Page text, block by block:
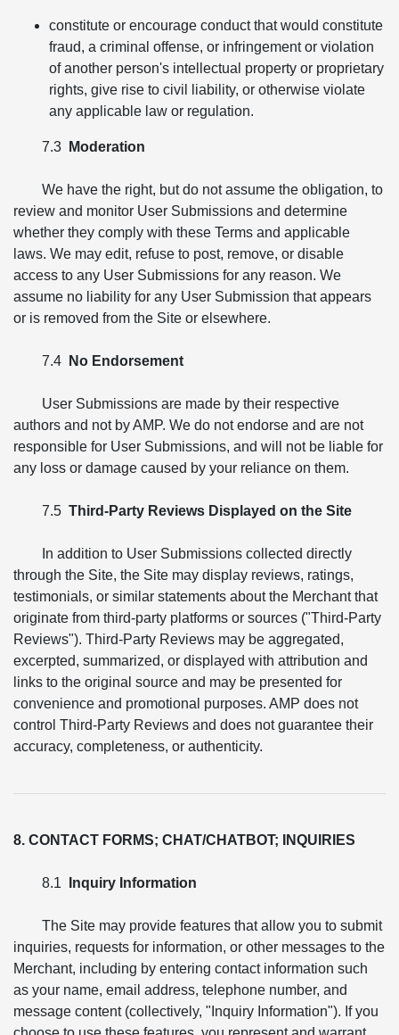
constitute or encourage conduct that would constitute
fraud, a criminal offense, or infringement or violation
of another person's intellectual property or proprietary
rights, give rise to civil liability, or otherwise violate
any applicable law or regulation.
7.3 Moderation
We have the right, but do not assume the obligation, to
review and monitor User Submissions and determine
whether they comply with these Terms and applicable
laws. We may edit, refuse to post, remove, or disable
access to any User Submissions for any reason. We
assume no liability for any User Submission that appears
or is removed from the Site or elsewhere.
7.4 No Endorsement
User Submissions are made by their respective
authors and not by AMP. We do not endorse and are not
responsible for User Submissions, and will not be liable for
any loss or damage caused by your reliance on them.
7.5 Third-Party Reviews Displayed on the Site
In addition to User Submissions collected directly
through the Site, the Site may display reviews, ratings,
testimonials, or similar statements about the Merchant that
originate from third-party platforms or sources ("Third-Party
Reviews"). Third-Party Reviews may be aggregated,
excerpted, summarized, or displayed with attribution and
links to the original source and may be presented for
convenience and promotional purposes. AMP does not
control Third-Party Reviews and does not guarantee their
accuracy, completeness, or authenticity.
8. CONTACT FORMS; CHAT/CHATBOT; INQUIRIES
8.1 Inquiry Information
The Site may provide features that allow you to submit
inquiries, requests for information, or other messages to the
Merchant, including by entering contact information such
as your name, email address, telephone number, and
message content (collectively, "Inquiry Information"). If you